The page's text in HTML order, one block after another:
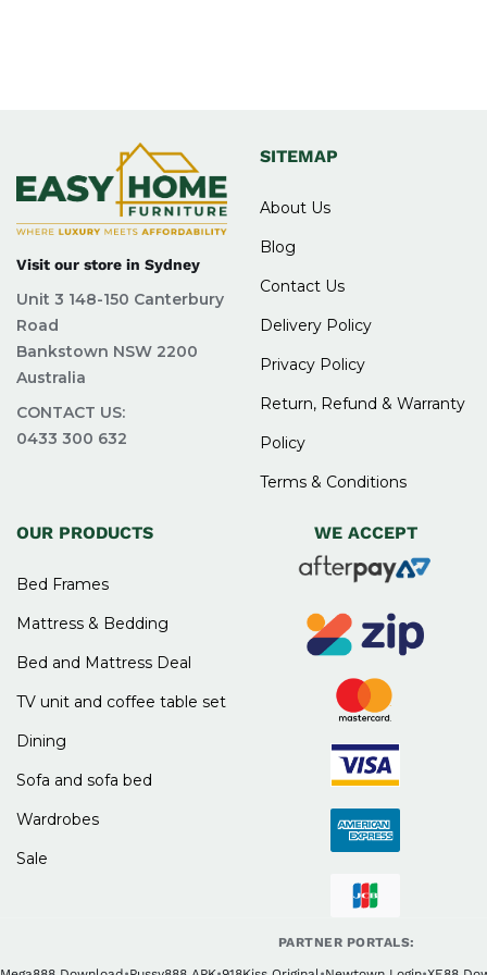
Visit our store in Sydney
Unit 3 148-150 Canterbury
Road
Bankstown NSW 2200
Australia
CONTACT US:
0433 300 632
SITEMAP
About Us
Blog
Contact Us
Delivery Policy
Privacy Policy
Return, Refund & Warranty
Policy
Terms & Conditions
OUR PRODUCTS
Bed Frames
Mattress & Bedding
Bed and Mattress Deal
TV unit and coffee table set
Dining
Sofa and sofa bed
Wardrobes
Sale
WE ACCEPT
PARTNER PORTALS: